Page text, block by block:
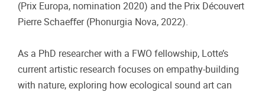
(Prix Europa, nomination 2020) and the Prix Découvert
Pierre Schaeﬀer (Phonurgia Nova, 2022).
As a PhD researcher with a FWO fellowship, Lotte’s
current artistic research focuses on empathy-building
with nature, exploring how ecological sound art can